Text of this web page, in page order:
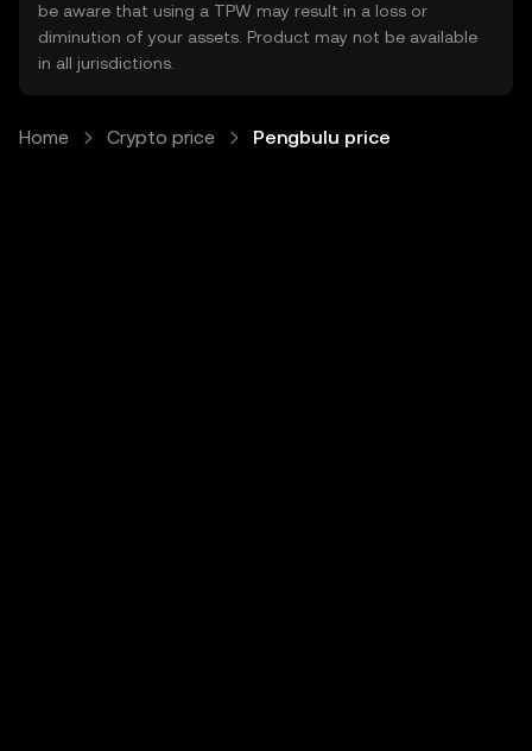
be aware that using a TPW may result in a loss or
diminution of your assets. Product may not be available
in all jurisdictions.
Home Crypto price Pengbulu price